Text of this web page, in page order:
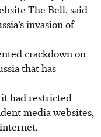
The Bell, said
invasion of
crackdown on
that has
it had restricted
media websites,